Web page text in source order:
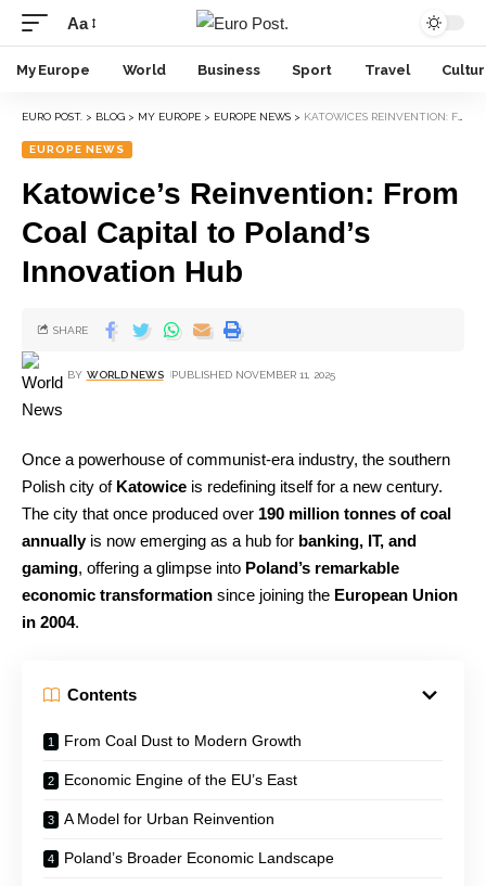
Aa
My Europe World Business Sport Travel
EURO POST. > BLOG > MY EUROPE > EUROPE NEWS > KATOWICE’S REINVENTION: FROM COAL CAPITAL TO POLAND’S INNOVATION HUB
EUROPE NEWS
Katowice’s Reinvention: From
Coal Capital to Poland’s
Innovation Hub
BY WORLD NEWS PUBLISHED NOVEMBER 11, 2025
SHARE
Once a powerhouse of communist-era industry, the southern
Polish city of Katowice is redefining itself for a new century.
The city that once produced over 190 million tonnes of coal
annuallyis now emerging as a hub for banking, IT, and
gaming, offering a glimpse into Poland’s remarkable
economic transformation since joining the European Union
in 2004.
Contents
From Coal Dust to Modern Growth
Economic Engine of the EU’s East
A Model for Urban Reinvention
Poland’s Broader Economic Landscape